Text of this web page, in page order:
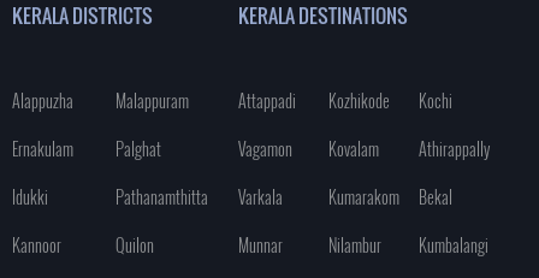
KERALA DISTRICTS
Alappuzha
Malappuram
Ernakulam
Palghat
Idukki
Pathanamthitta
Kannoor
Quilon
KERALA DESTINATIONS
Attappadi Kozhikode
Kochi
Vagamon
Kovalam
Athirappally
Varkala
Kumarakom
Bekal
Munnar
Nilambur
Kumbalangi